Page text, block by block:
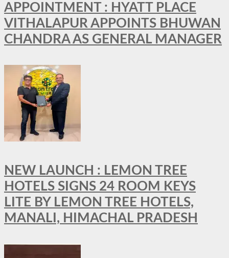
APPOINTMENT : HYATT PLACE
VITHALAPUR APPOINTS BHUWAN
CHANDRA AS GENERAL MANAGER
NEW LAUNCH : LEMON TREE
HOTELS SIGNS 24 ROOM KEYS
LITE BY LEMON TREE HOTELS,
MANALI, HIMACHAL PRADESH